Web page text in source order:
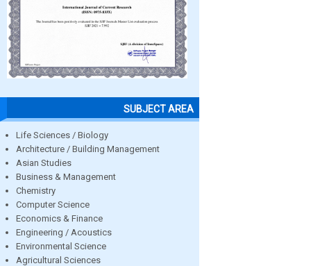
SUBJECT AREA
Life Sciences / Biology
Architecture / Building Management
Asian Studies
Business & Management
Chemistry
Computer Science
Economics & Finance
Engineering / Acoustics
Environmental Science
Agricultural Sciences